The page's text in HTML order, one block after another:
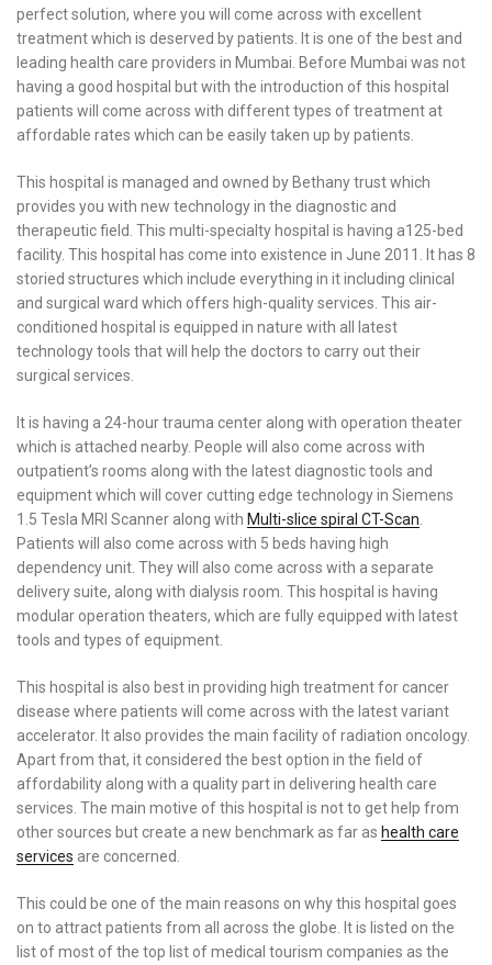
perfect solution, where you will come across with excellent
treatment which is deserved by patients. It is one of the best and
leading health care providers in Mumbai. Before Mumbai was not
having a good hospital but with the introduction of this hospital
patients will come across with different types of treatment at
affordable rates which can be easily taken up by patients.
This hospital is managed and owned by Bethany trust which
provides you with new technology in the diagnostic and
therapeutic field. This multi-specialty hospital is having a125-bed
facility. This hospital has come into existence in June 2011. It has 8
storied structures which include everything in it including clinical
and surgical ward which offers high-quality services. This air-
conditioned hospital is equipped in nature with all latest
technology tools that will help the doctors to carry out their
surgical services.
It is having a 24-hour trauma center along with operation theater
which is attached nearby. People will also come across with
outpatient’s rooms along with the latest diagnostic tools and
equipment which will cover cutting edge technology in Siemens
1.5 Tesla MRI Scanner along with Multi-slice spiral CT-Scan
Patients will also come across with 5 beds having high
dependency unit. They will also come across with a separate
delivery suite, along with dialysis room. This hospital is having
modular operation theaters, which are fully equipped with latest
tools and types of equipment.
This hospital is also best in providing high treatment for cancer
disease where patients will come across with the latest variant
accelerator. It also provides the main facility of radiation oncology.
Apart from that, it considered the best option in the field of
affordability along with a quality part in delivering health care
services. The main motive of this hospital is not to get help from
other sources but create a new benchmark as far as health care
services are concerned.
This could be one of the main reasons on why this hospital goes
on to attract patients from all across the globe. It is listed on the
list of most of the top list of medical tourism companies as the